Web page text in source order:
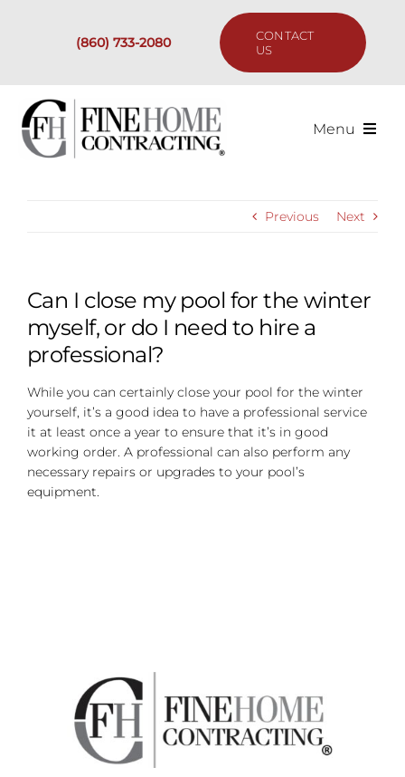
(860) 733-2080
CONTACT
US
Menu
Resources
Previous Next
Can I close my pool for the winter
myself, or do I need to hire a
professional?
While you can certainly close your pool for the winter
yourself, it’s a good idea to have a professional service
it at least once a year to ensure that it’s in good
working order. A professional can also perform any
necessary repairs or upgrades to your pool’s
equipment.